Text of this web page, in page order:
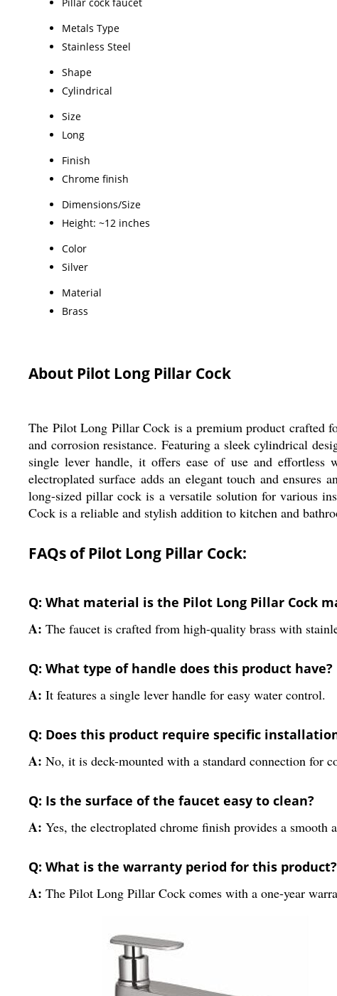
Metals Type
Stainless Steel
Shape
Cylindrical
Size
Long
Finish
Chrome finish
Dimensions/Size
Height: ~12 inches
Color
Silver
Material
Brass
About Pilot Long Pillar Cock
The Pilot Long Pillar Cock is a premium product crafted
and corrosion resistance. Featuring a sleek cylindrical
single lever handle, it offers ease of use and
electroplated surface adds an elegant touch and ensures
long-sized pillar cock is a versatile solution for various
Cock is a reliable and stylish addition to kitchen and
FAQs of Pilot Long Pillar Cock:
Q: What material is the Pilot Long Pillar Cock
A: The faucet is crafted from high-quality brass with
Q: What type of handle does this product have?
A: It features a single lever handle for easy water control.
Q: Does this product require specific
A: No, it is deck-mounted with a standard connection for
Q: Is the surface of the faucet easy to clean?
A: Yes, the electroplated chrome finish provides a smooth
Q: What is the warranty period for this product?
A: The Pilot Long Pillar Cock comes with a one-year